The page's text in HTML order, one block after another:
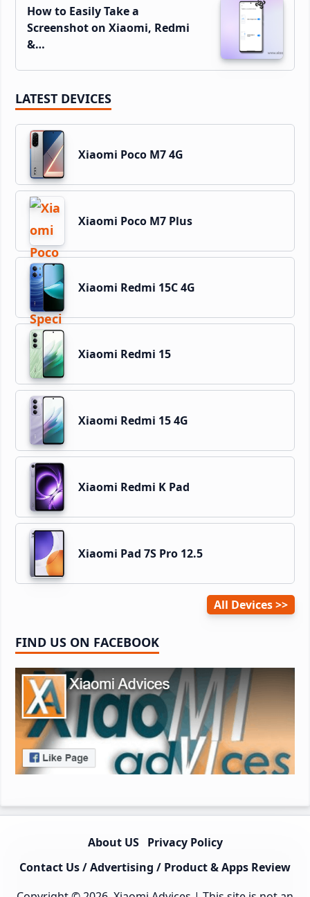
How to Easily Take a
Screenshot on Xiaomi, Redmi
&…
LATEST DEVICES
Xiaomi Poco M7 4G
Xiaomi Poco M7 Plus
Xiaomi Redmi 15C 4G
Xiaomi Redmi 15
Xiaomi Redmi 15 4G
Xiaomi Redmi K Pad
Xiaomi Pad 7S Pro 12.5
All Devices
FIND US ON FACEBOOK
About US
Privacy Policy
Contact Us / Advertising / Product & Apps Review